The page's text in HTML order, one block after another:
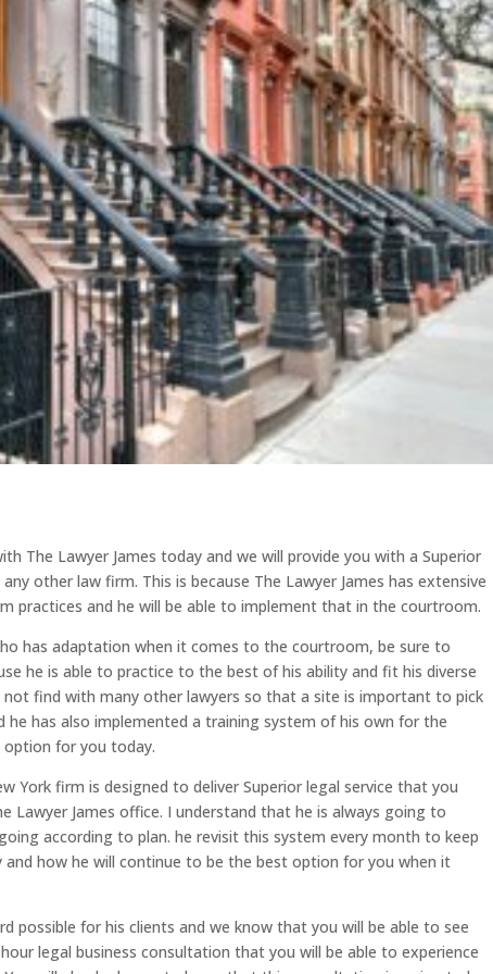
The Lawyer James today and we will provide you with a Superior
other law firm. This is because The Lawyer James has extensive
practices and he will be able to implement that in the courtroom.
has adaptation when it comes to the courtroom, be sure to
he is able to practice to the best of his ability and fit his diverse
find with many other lawyers so that a site is important to pick
has also implemented a training system of his own for the
option for you today.
York firm is designed to deliver Superior legal service that you
James office. I understand that he is always going to
according to plan. he revisit this system every month to keep
how he will continue to be the best option for you when it
possible for his clients and we know that you will be able to see
legal business consultation that you will be able to experience